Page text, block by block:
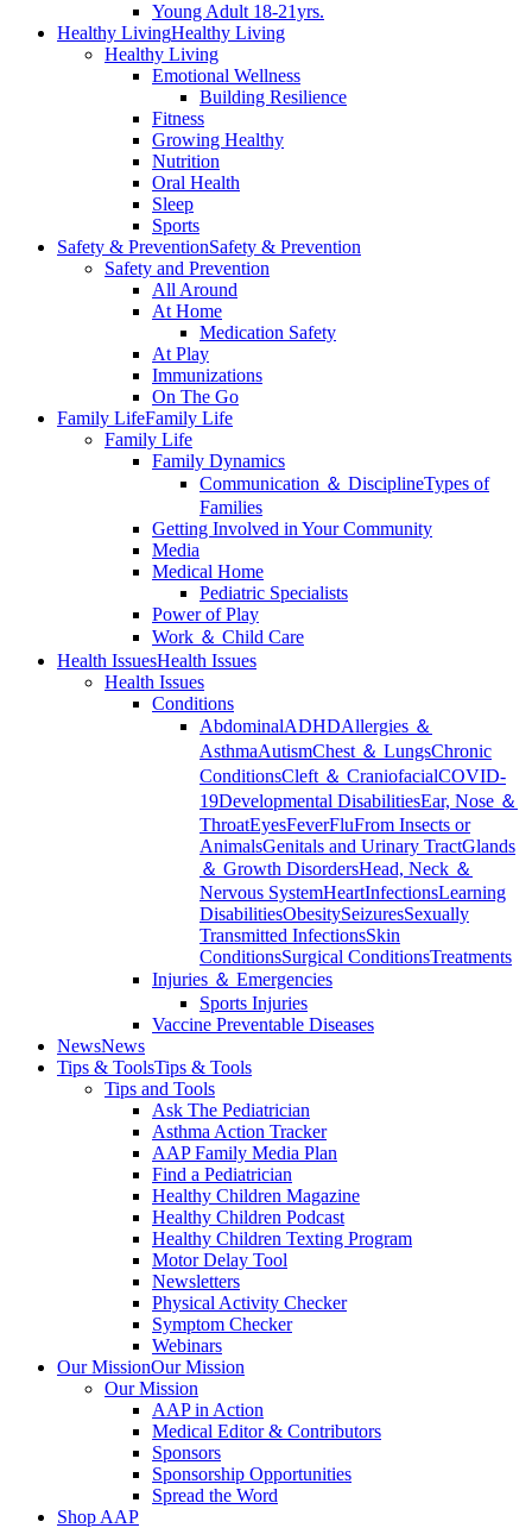
Young Adult 18-21yrs.
Healthy LivingHealthy Living
Healthy Living
Emotional Wellness
Building Resilience
Fitness
Growing Healthy
Nutrition
Oral Health
Sleep
Sports
Safety & PreventionSafety & Prevention
Safety and Prevention
All Around
At Home
Medication Safety
At Play
Immunizations
On The Go
Family LifeFamily Life
Family Life
Family Dynamics
Communication ＆ DisciplineTypes of
Families
Getting Involved in Your Community
Media
Medical Home
Pediatric Specialists
Power of Play
Work ＆ Child Care
Health IssuesHealth Issues
Health Issues
Conditions
AbdominalADHDAllergies ＆
AsthmaAutismChest ＆ LungsChronic
ConditionsCleft ＆ CraniofacialCOVID-
19Developmental DisabilitiesEar, Nose ＆
ThroatEyesFeverFluFrom Insects or
AnimalsGenitals and Urinary TractGlands
＆ Growth DisordersHead, Neck ＆
Nervous SystemHeartInfectionsLearning
DisabilitiesObesitySeizuresSexually
Transmitted InfectionsSkin
ConditionsSurgical ConditionsTreatments
Injuries ＆ Emergencies
Sports Injuries
Vaccine Preventable Diseases
NewsNews
Tips & ToolsTips & Tools
Tips and Tools
Ask The Pediatrician
Asthma Action Tracker
AAP Family Media Plan
Find a Pediatrician
Healthy Children Magazine
Healthy Children Podcast
Healthy Children Texting Program
Motor Delay Tool
Newsletters
Physical Activity Checker
Symptom Checker
Webinars
Our MissionOur Mission
Our Mission
AAP in Action
Medical Editor & Contributors
Sponsors
Sponsorship Opportunities
Spread the Word
Shop AAP